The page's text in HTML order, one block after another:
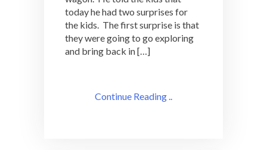
today he had two surprises for
the kids. The first surprise is that
they were going to go exploring
and bring back in […]
Continue Reading ..